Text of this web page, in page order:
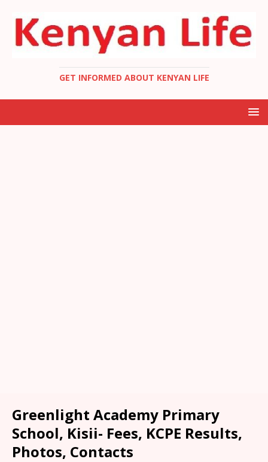
GET INFORMED ABOUT KENYAN LIFE
Greenlight Academy Primary
School, Kisii- Fees, KCPE Results,
Photos, Contacts